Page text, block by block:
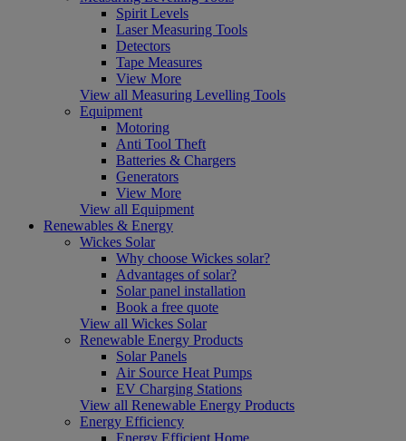
Spirit Levels
Laser Measuring Tools
Detectors
Tape Measures
View More
View all Measuring Levelling Tools
Equipment
Motoring
Anti Tool Theft
Batteries & Chargers
Generators
View More
View all Equipment
Renewables & Energy
Wickes Solar
Why choose Wickes solar?
Advantages of solar?
Solar panel installation
Book a free quote
View all Wickes Solar
Renewable Energy Products
Solar Panels
Air Source Heat Pumps
EV Charging Stations
View all Renewable Energy Products
Energy Efficiency
Energy Efficient Home